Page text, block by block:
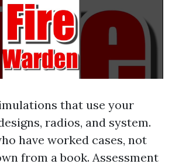
that use your
radios, and system.
have worked cases, not
from a book. Assessment